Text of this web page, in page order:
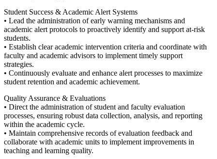
Student Success & Academic Alert Systems
• Lead the administration of early warning mechanisms and
academic alert protocols to proactively identify and support at-risk
students.
• Establish clear academic intervention criteria and coordinate with
faculty and academic advisors to implement timely support
strategies.
• Continuously evaluate and enhance alert processes to maximize
student retention and academic achievement.
Quality Assurance & Evaluations
• Direct the administration of student and faculty evaluation
processes, ensuring robust data collection, analysis, and reporting
within the academic cycle.
• Maintain comprehensive records of evaluation feedback and
collaborate with academic units to implement improvements in
teaching and learning quality.